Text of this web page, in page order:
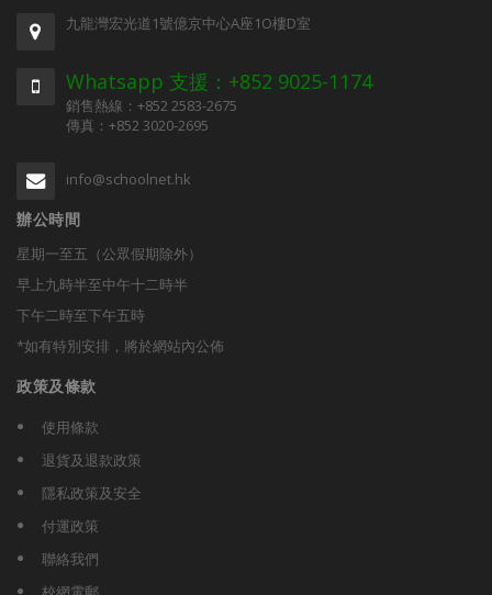
九龍灣宏光道1號億京中心A座1O樓D室
Whatsapp 支援：+852 9025-1174
銷售熱線：+852 2583-2675
傳真：+852 3020-2695
info@schoolnet.hk
辦公時間
星期一至五（公眾假期除外）
早上九時半至中午十二時半
下午二時至下午五時
*如有特別安排，將於網站內公佈
政策及條款
使用條款
退貨及退款政策
隱私政策及安全
付運政策
聯絡我們